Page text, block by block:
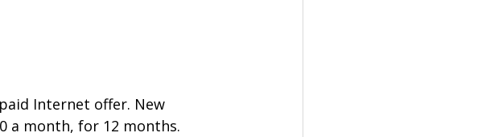
Internet offer. New
a month, for 12 months.